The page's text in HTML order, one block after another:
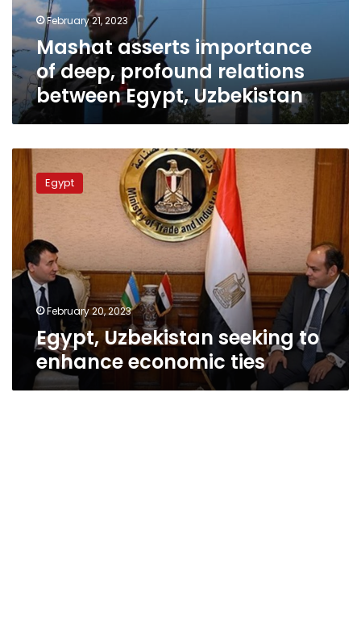
between
Egypt,
Uzbekistan
February 21, 2023
Mashat asserts importance
of deep, profound relations
between Egypt, Uzbekistan
Uzbekistan
seeking
economic
ties
Egypt
February 20, 2023
Egypt, Uzbekistan seeking to
enhance economic ties